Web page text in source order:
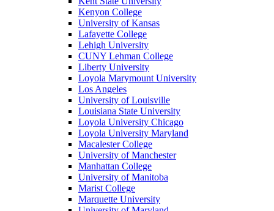
Kenyon College
University of Kansas
Lafayette College
Lehigh University
CUNY Lehman College
Liberty University
Loyola Marymount University
Los Angeles
University of Louisville
Louisiana State University
Loyola University Chicago
Loyola University Maryland
Macalester College
University of Manchester
Manhattan College
University of Manitoba
Marist College
Marquette University